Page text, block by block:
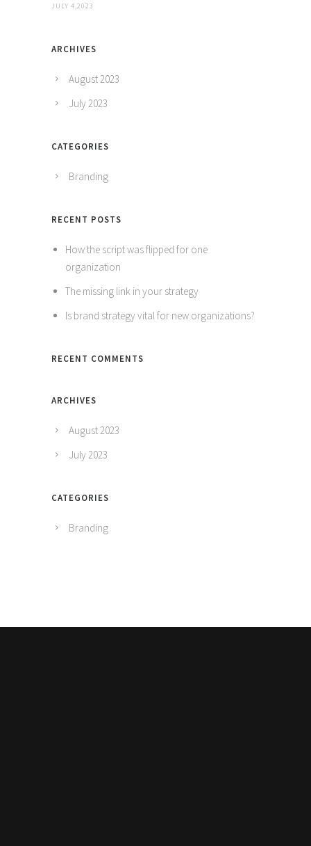
JULY 4,2023
ARCHIVES
August 2023
July 2023
CATEGORIES
Branding
RECENT POSTS
How the script was flipped for one
organization
The missing link in your strategy
Is brand strategy vital for new organizations?
RECENT COMMENTS
ARCHIVES
August 2023
July 2023
CATEGORIES
Branding